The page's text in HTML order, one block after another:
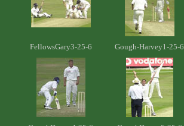
FellowsGary3-25-6 Gough-Harvey1-25-6